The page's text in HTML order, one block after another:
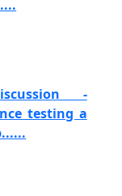
-
testing a